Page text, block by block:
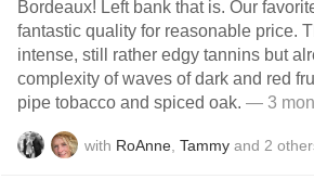
Bordeaux! Left bank that is. Our
fantastic quality for reasonable price.
intense, still rather edgy tannins but
complexity of waves of dark and red
pipe tobacco and spiced oak. — 3
with RoAnne Tammy and 2